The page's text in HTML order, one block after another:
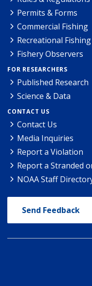
Permits & Forms
Commercial Fishing
Recreational Fishing
Fishery Observers
FOR RESEARCHERS
Published Research
Science & Data
CONTACT US
Contact Us
Media Inquiries
Report a Violation
Report a Stranded
NOAA Staff
Send Feedback